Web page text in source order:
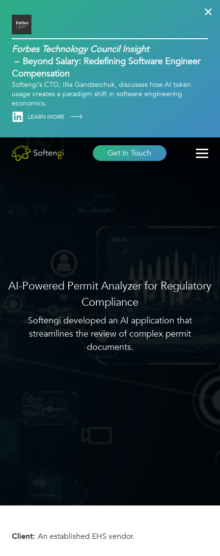
Forbes Technology Council Insight
Beyond Salary: Redefining Software Engineer
Compensation
Softengi’s CTO, Illia Gandzeichuk, discusses how AI token
usage creates a paradigm shift in software engineering
economics.
LinkedinLEARN MORE
Get In Touch
AI-Powered Permit Analyzer for Regulatory
Compliance
Softengi developed an AI application that
streamlines the review of complex permit
documents.
Client: An established EHS vendor.